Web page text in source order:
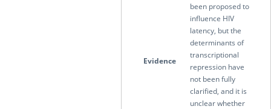
Evidence
been proposed to
influence HIV
latency, but the
determinants of
transcriptional
repression have
not been fully
clarified, and it is
unclear whether